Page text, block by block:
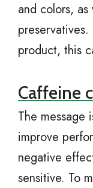
and colors,
product, this
Caffeine
The message
improve
negative
sensitive. To